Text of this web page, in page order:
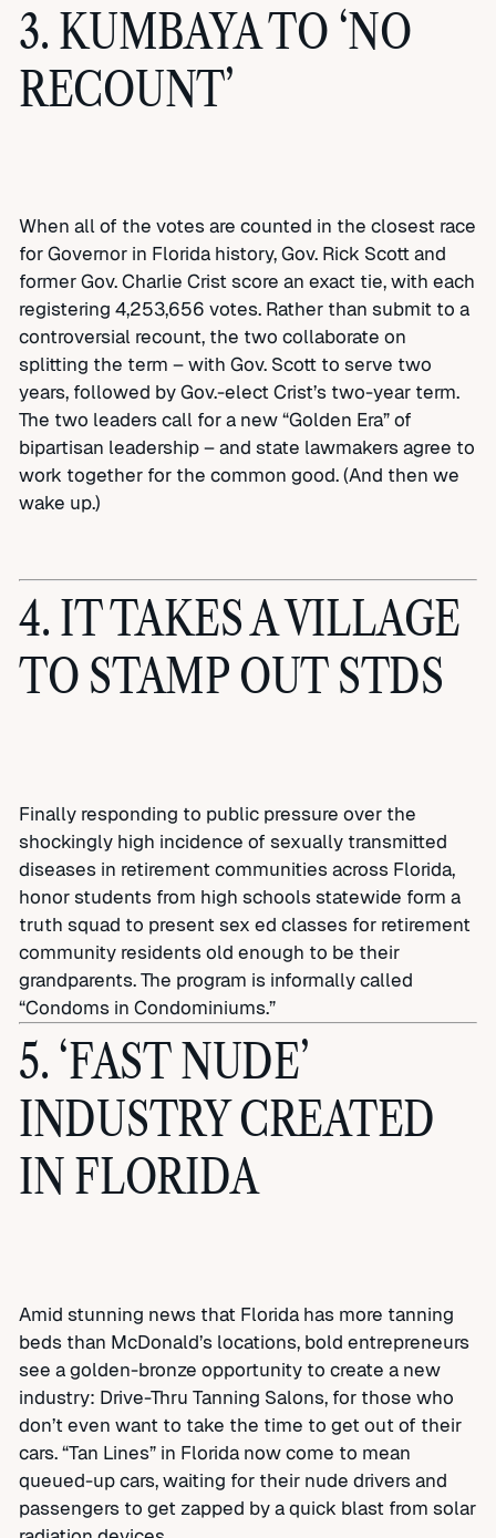
3. KUMBAYA TO ‘NO
RECOUNT’
When all of the votes are counted in the closest race
for Governor in Florida history, Gov. Rick Scott and
former Gov. Charlie Crist score an exact tie, with each
registering 4,253,656 votes. Rather than submit to a
controversial recount, the two collaborate on
splitting the term – with Gov. Scott to serve two
years, followed by Gov.-elect Crist’s two-year term.
The two leaders call for a new “Golden Era” of
bipartisan leadership – and state lawmakers agree to
work together for the common good. (And then we
wake up.)
4. IT TAKES A VILLAGE
TO STAMP OUT STDS
Finally responding to public pressure over the
shockingly high incidence of sexually transmitted
diseases in retirement communities across Florida,
honor students from high schools statewide form a
truth squad to present sex ed classes for retirement
community residents old enough to be their
grandparents. The program is informally called
“Condoms in Condominiums.”
5. ‘FAST NUDE’
INDUSTRY CREATED
IN FLORIDA
Amid stunning news that Florida has more tanning
beds than McDonald’s locations, bold entrepreneurs
see a golden-bronze opportunity to create a new
industry: Drive-Thru Tanning Salons, for those who
don’t even want to take the time to get out of their
cars. “Tan Lines” in Florida now come to mean
queued-up cars, waiting for their nude drivers and
passengers to get zapped by a quick blast from solar